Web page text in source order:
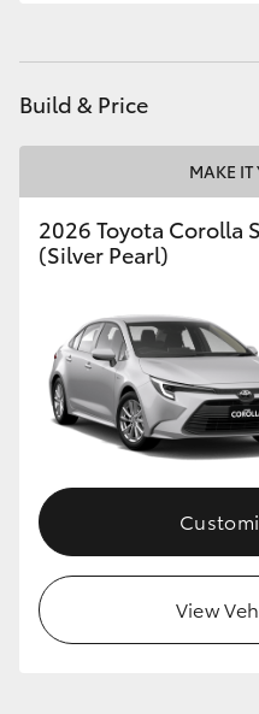
Our Stock
Toyota Warranty
Enquiries
Build & Price
MAKE
2026 Toyota Corolla
(Silver Pearl)
View